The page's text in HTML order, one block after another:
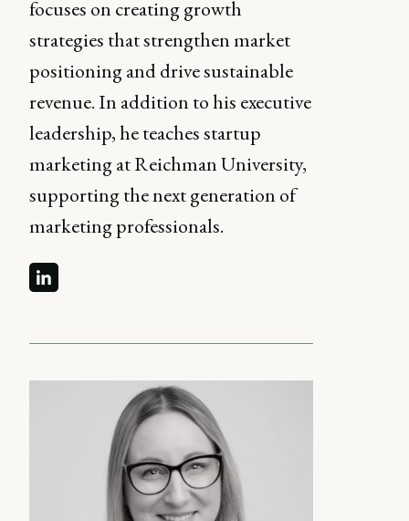
focuses on creating growth
strategies that strengthen market
positioning and drive sustainable
revenue. In addition to his executive
leadership, he teaches startup
marketing at Reichman University,
supporting the next generation of
marketing professionals.